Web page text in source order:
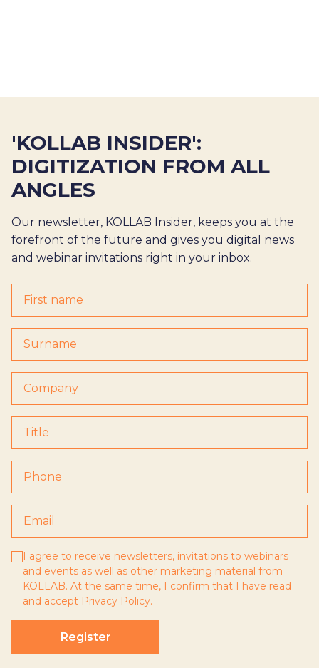
'KOLLAB INSIDER':
DIGITIZATION FROM ALL
ANGLES
Our newsletter, KOLLAB Insider, keeps you at the
forefront of the future and gives you digital news
and webinar invitations right in your inbox.
I agree to receive newsletters, invitations to webinars
and events as well as other marketing material from
KOLLAB. At the same time, I confirm that I have read
and accept Privacy Policy.
Register